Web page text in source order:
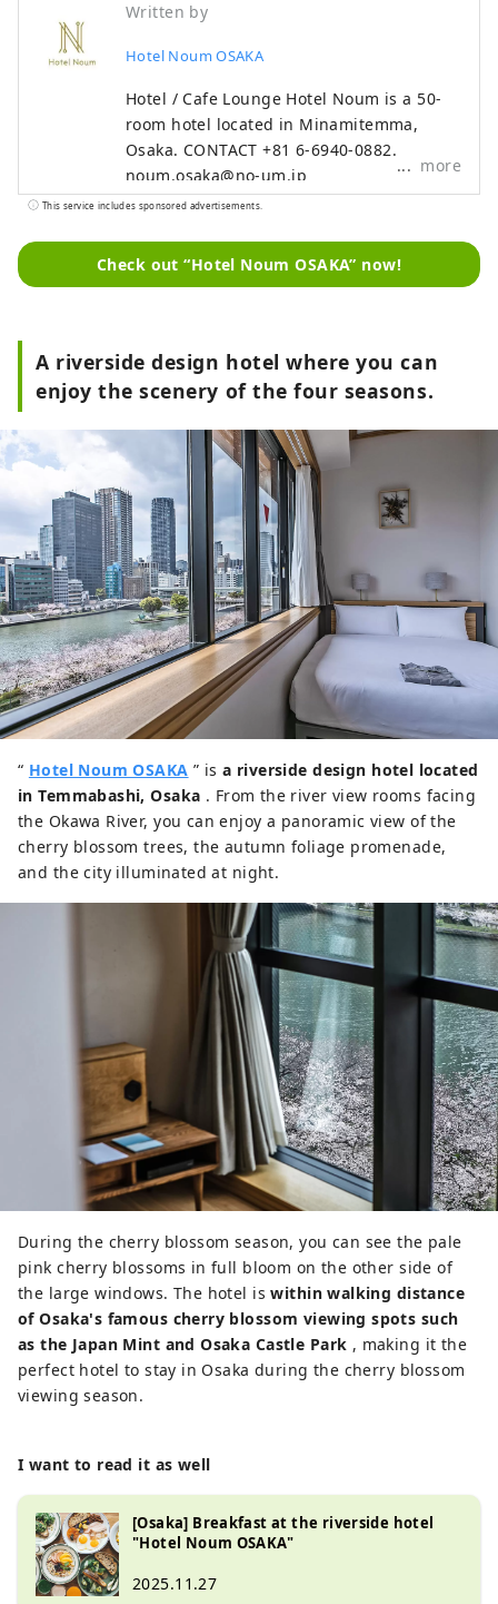
Written by
Hotel Noum OSAKA
Hotel / Cafe Lounge Hotel Noum is a 50-
room hotel located in Minamitemma,
Osaka. CONTACT +81 6-6940-0882
noum.osaka@no-um.jp
more
This service includes sponsored advertisements.
Check out “Hotel Noum OSAKA” now!
A riverside design hotel where you can
enjoy the scenery of the four seasons.
“ Hotel Noum OSAKA ” isa riverside design hotel located
in Temmabashi, Osaka . From the river view rooms facing
the Okawa River, you can enjoy a panoramic view of the
cherry blossom trees, the autumn foliage promenade,
and the city illuminated at night.
During the cherry blossom season, you can see the pale
pink cherry blossoms in full bloom on the other side of
the large windows. The hotel iswithin walking distance
of Osaka's famous cherry blossom viewing spots such
as the Japan Mint and Osaka Castle Park , making it the
perfect hotel to stay in Osaka during the cherry blossom
viewing season.
I want to read it as well
[Osaka] Breakfast at the riverside hotel
"Hotel Noum OSAKA"
2025.11.27